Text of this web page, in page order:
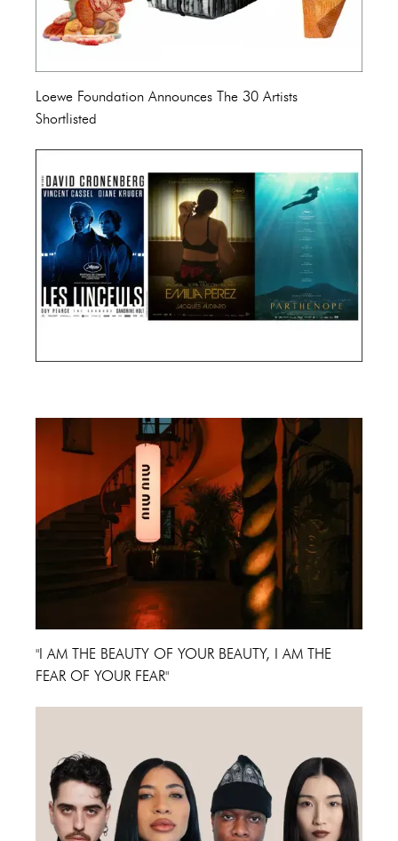
Loewe Foundation Announces The 30 Artists
Shortlisted
"I AM THE BEAUTY OF YOUR BEAUTY, I AM THE
FEAR OF YOUR FEAR"